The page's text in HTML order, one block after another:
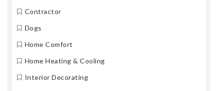
Contractor
Dogs
Home Comfort
Home Heating & Cooling
Interior Decorating